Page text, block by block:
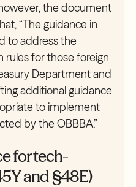
the document
“The guidance in
to address the
rules for those foreign
Department and
additional guidance
to implement
by the OBBBA.”
for tech-
and §48E)